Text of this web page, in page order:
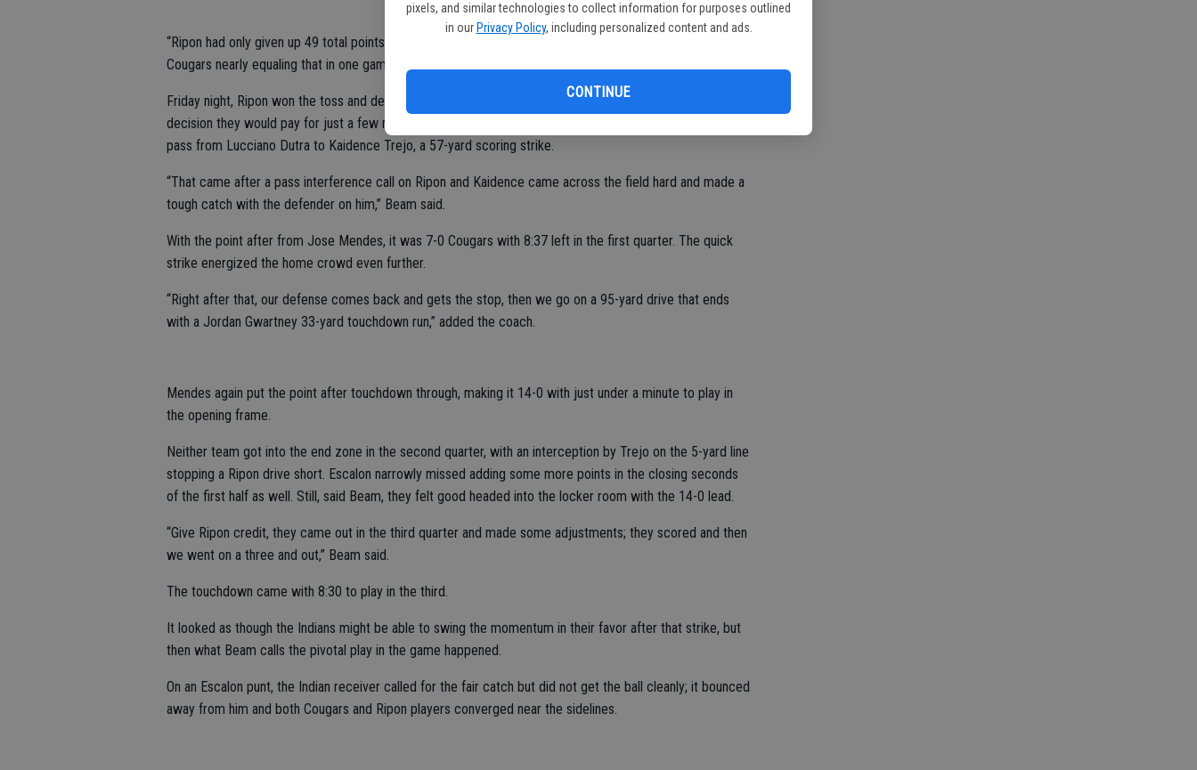
pixels, and similar technologies to collect information for purposes outlined
in our Privacy Policy, including personalized content and ads.
CONTINUE
“Ripon had only given up 49 total points all season,” Beam said of their first seven contests, with the
Cougars nearly equaling that in one game, hanging 38 on the Indians.
Friday night, Ripon won the toss and deferred, giving Escalon the first possession of the night. It was a
decision they would pay for just a few minutes later, as Escalon cashed in with a touchdown on a slant
pass from Lucciano Dutra to Kaidence Trejo, a 57-yard scoring strike.
“That came after a pass interference call on Ripon and Kaidence came across the field hard and made a
tough catch with the defender on him,” Beam said.
With the point after from Jose Mendes, it was 7-0 Cougars with 8:37 left in the first quarter. The quick
strike energized the home crowd even further.
“Right after that, our defense comes back and gets the stop, then we go on a 95-yard drive that ends
with a Jordan Gwartney 33-yard touchdown run,” added the coach.
Mendes again put the point after touchdown through, making it 14-0 with just under a minute to play in
the opening frame.
Neither team got into the end zone in the second quarter, with an interception by Trejo on the 5-yard line
stopping a Ripon drive short. Escalon narrowly missed adding some more points in the closing seconds
of the first half as well. Still, said Beam, they felt good headed into the locker room with the 14-0 lead.
“Give Ripon credit, they came out in the third quarter and made some adjustments; they scored and then
we went on a three and out,” Beam said.
The touchdown came with 8:30 to play in the third.
It looked as though the Indians might be able to swing the momentum in their favor after that strike, but
then what Beam calls the pivotal play in the game happened.
On an Escalon punt, the Indian receiver called for the fair catch but did not get the ball cleanly; it bounced
away from him and both Cougars and Ripon players converged near the sidelines.